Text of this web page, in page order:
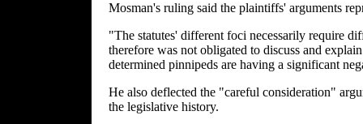
Mosman's ruling said the plaintiffs' arguments
"The statutes' different foci necessarily require
therefore was not obligated to discuss and
determined pinnipeds are having a significant
He also deflected the "careful consideration"
the legislative history.